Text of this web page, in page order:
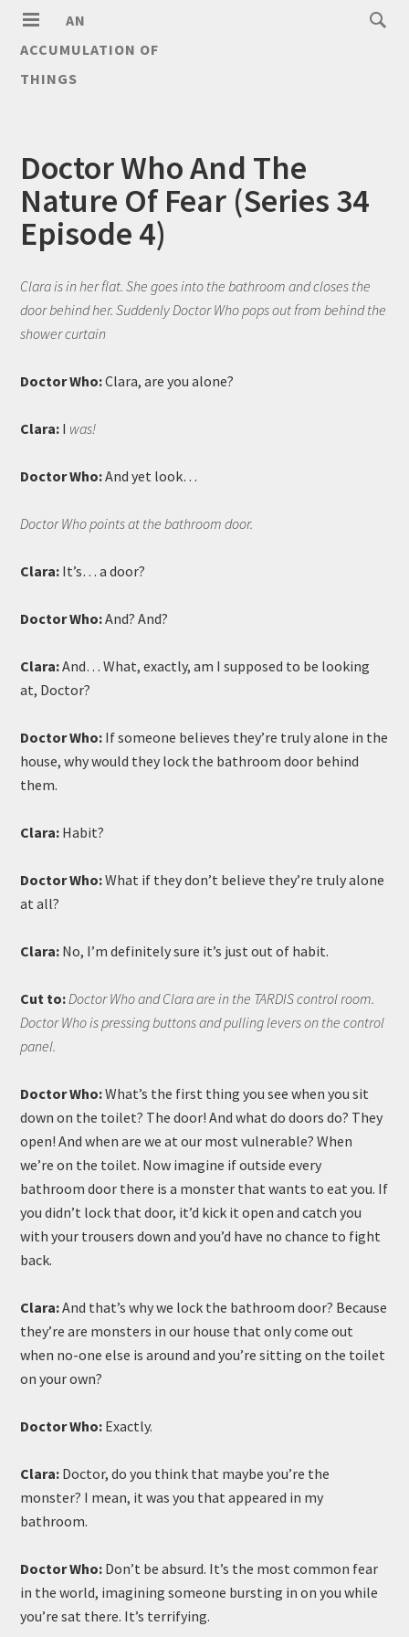
AN
ACCUMULATION OF
THINGS
Doctor Who And The
Nature Of Fear (Series 34
Episode 4)
Clara is in her flat. She goes into the bathroom and closes the
door behind her. Suddenly Doctor Who pops out from behind the
shower curtain
Doctor Who:Clara, are you alone?
Clara: I was!
Doctor Who:And yet look…
Doctor Who points at the bathroom door.
Clara: It’s… a door?
Doctor Who:And? And?
Clara:And… What, exactly, am I supposed to be looking
at, Doctor?
Doctor Who: If someone believes they’re truly alone in the
house, why would they lock the bathroom door behind
them.
Clara: Habit?
Doctor Who:What if they don’t believe they’re truly alone
at all?
Clara: No, I’m definitely sure it’s just out of habit.
Cut to:Doctor Who and Clara are in the TARDIS control room.
Doctor Who is pressing buttons and pulling levers on the control
panel.
Doctor Who:What’s the first thing you see when you sit
down on the toilet? The door! And what do doors do? They
open! And when are we at our most vulnerable? When
we’re on the toilet. Now imagine if outside every
bathroom door there is a monster that wants to eat you. If
you didn’t lock that door, it’d kick it open and catch you
with your trousers down and you’d have no chance to fight
back.
Clara:And that’s why we lock the bathroom door? Because
they’re are monsters in our house that only come out
when no-one else is around and you’re sitting on the toilet
on your own?
Doctor Who: Exactly.
Clara: Doctor, do you think that maybe you’re the
monster? I mean, it was you that appeared in my
bathroom.
Doctor Who: Don’t be absurd. It’s the most common fear
in the world, imagining someone bursting in on you while
you’re sat there. It’s terrifying.